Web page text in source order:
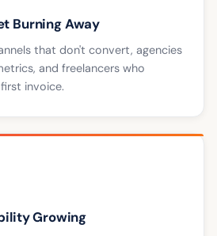
Burning Away
that don't convert, agencies
and freelancers who
invoice.
Growing